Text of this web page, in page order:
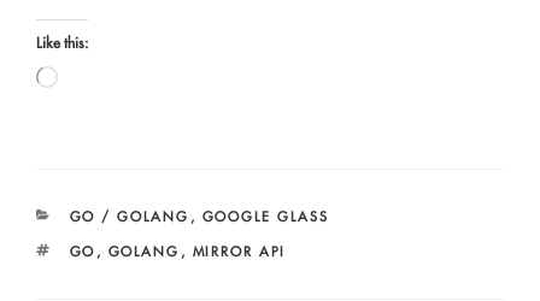
Like this:
Loading…
CATEGORIES
GO / GOLANG , GOOGLE GLASS
TAGS
GO , GOLANG , MIRROR API